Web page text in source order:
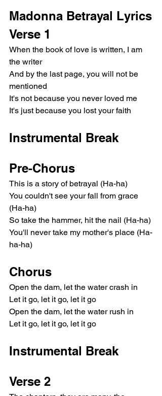
Madonna Betrayal Lyrics
Verse 1
When the book of love is written, I am
the writer
And by the last page, you will not be
mentioned
It's not because you never loved me
It's just because you lost your faith
Instrumental Break
Pre-Chorus
This is a story of betrayal (Ha-ha)
You couldn't see your fall from grace
(Ha-ha)
So take the hammer, hit the nail (Ha-ha)
You'll never take my mother's place (Ha-
ha-ha)
Chorus
Open the dam, let the water crash in
Let it go, let it go, let it go
Open the dam, let the water rush in
Let it go, let it go, let it go
Instrumental Break
Verse 2